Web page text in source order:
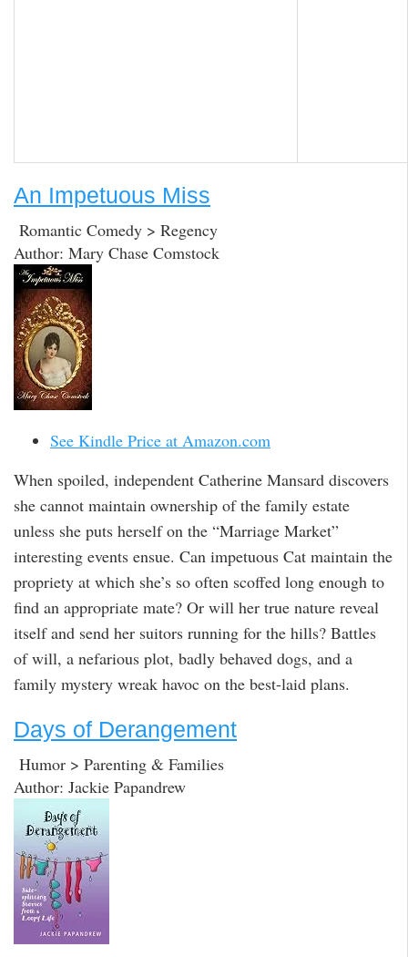
An Impetuous Miss
Romantic Comedy > Regency
Author: Mary Chase Comstock
See Kindle Price at Amazon.com
When spoiled, independent Catherine Mansard discovers
she cannot maintain ownership of the family estate
unless she puts herself on the “Marriage Market”
interesting events ensue. Can impetuous Cat maintain the
propriety at which she’s so often scoffed long enough to
find an appropriate mate? Or will her true nature reveal
itself and send her suitors running for the hills? Battles
of will, a nefarious plot, badly behaved dogs, and a
family mystery wreak havoc on the best-laid plans.
Days of Derangement
Humor > Parenting & Families
Author: Jackie Papandrew